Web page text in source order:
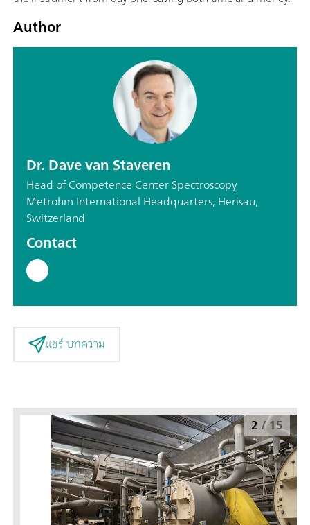
Author
Dr. Dave van Staveren
Head of Competence Center Spectroscopy
Metrohm International Headquarters, Herisau,
Switzerland
Contact
แชร์ บทความ
2 /15